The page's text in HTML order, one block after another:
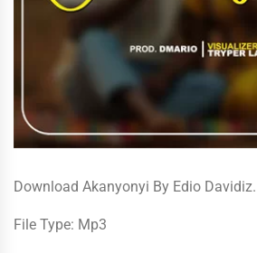
Download Akanyonyi By Edio Davidiz.
File Type: Mp3